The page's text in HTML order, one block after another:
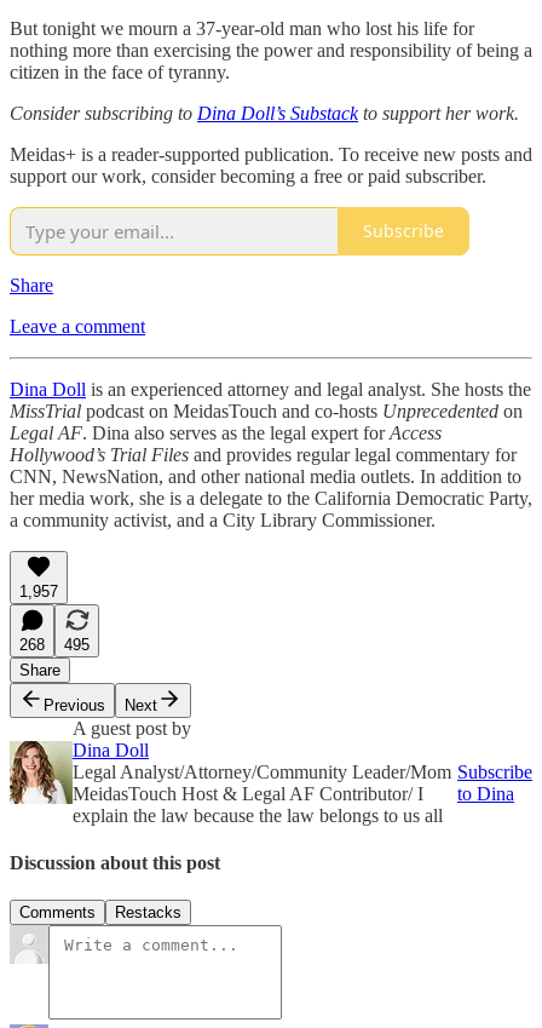
But tonight we mourn a 37-year-old man who lost his life for
nothing more than exercising the power and responsibility of being a
citizen in the face of tyranny.
Consider subscribing to Dina Doll’s Substackto support her work.
Meidas+ is a reader-supported publication. To receive new posts and
support our work, consider becoming a free or paid subscriber.
Subscribe
Share
Leave a comment
Dina Doll is an experienced attorney and legal analyst. She hosts the
MissTrial podcast on MeidasTouch and co-hosts Unprecedented on
Legal AF. Dina also serves as the legal expert forAccess
Hollywood’s Trial Files and provides regular legal commentary for
CNN, NewsNation, and other national media outlets. In addition to
her media work, she is a delegate to the California Democratic Party,
a community activist, and a City Library Commissioner.
1,957
268
495
Share
Previous
Next
A guest post by
Dina Doll
Legal Analyst/Attorney/Community Leader/Mom
MeidasTouch Host & Legal AF Contributor/ I
explain the law because the law belongs to us all
Subscribe
to Dina
Discussion about this post
Comments Restacks